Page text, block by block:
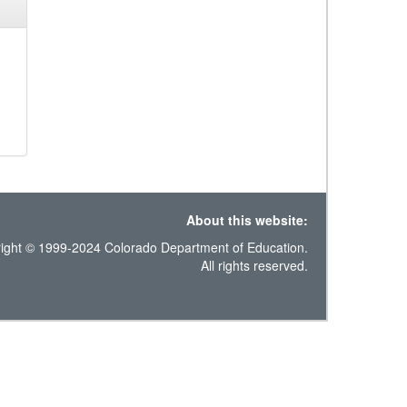
About this website:
© 1999-2024 Colorado Department of Education.
All rights reserved.